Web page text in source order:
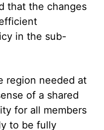
that the changes
in the sub-
region needed at
of a shared
for all members
to be fully